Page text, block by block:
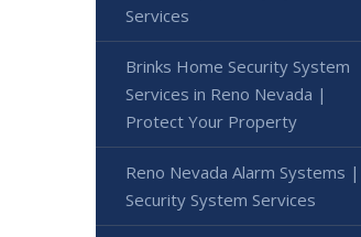
Services
Brinks Home Security System
Services in Reno Nevada |
Protect Your Property
Reno Nevada Alarm Systems |
Security System Services